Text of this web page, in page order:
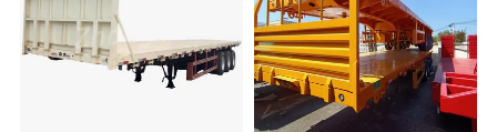
line.
The staff will give the most favorable